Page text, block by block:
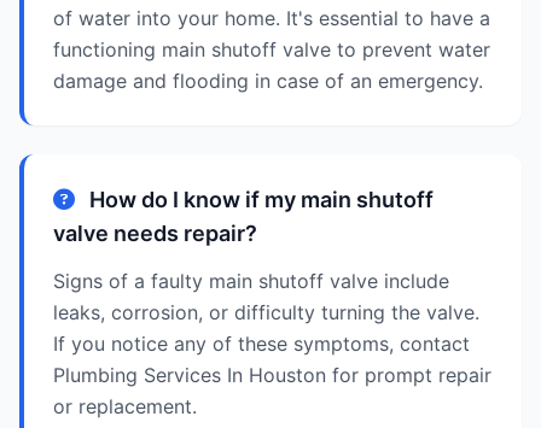
of water into your home. It's essential to have a
functioning main shutoff valve to prevent water
damage and flooding in case of an emergency.
How do I know if my main shutoff
valve needs repair?
Signs of a faulty main shutoff valve include
leaks, corrosion, or difficulty turning the valve.
If you notice any of these symptoms, contact
Plumbing Services In Houston for prompt repair
or replacement.